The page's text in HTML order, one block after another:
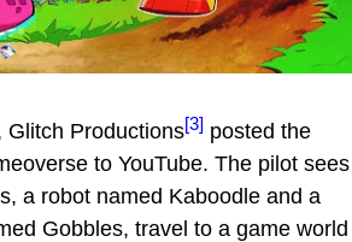
Glitch Productions[3] posted the
to YouTube. The pilot sees
a robot named Kaboodle and a
Gobbles, travel to a game world